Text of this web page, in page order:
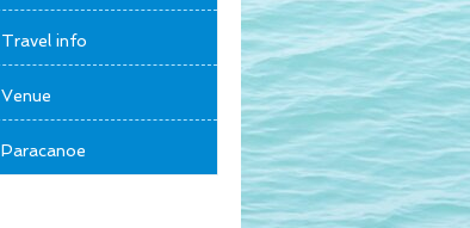
Travel info
Venue
Paracanoe